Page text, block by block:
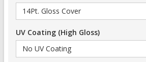
UV Coating (High Gloss)